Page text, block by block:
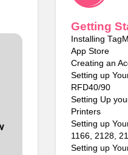
Getting
Installing
App Store
Creating an
Setting up
RFD40/90
Setting Up
Printers
Setting up
1166, 2128,
Setting up